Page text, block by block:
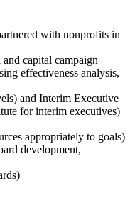
with nonprofits in
capital campaign
effectiveness analysis,
and Interim Executive
for interim executives)
appropriately to goals)
development,